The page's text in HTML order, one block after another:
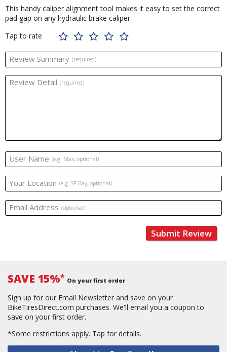
This handy caliper alignment tool makes it easy to set the correct
pad gap on any hydraulic brake caliper.
Tap to rate
Review Summary (required)
Review Detail (required)
User Name (e.g. Max, optional)
Your Location (e.g. SF Bay, optional)
Email Address (optional)
Submit Review
SAVE 15%* On your first order
Sign up for our Email Newsletter and save on your
BikeTiresDirect.com purchases. We'll email you a coupon to
save on your first order.
*Some restrictions apply. Tap for details.